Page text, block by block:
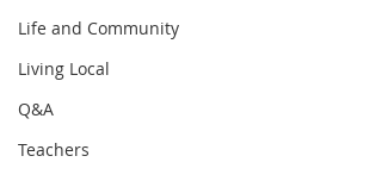
Life and Community
Living Local
Q&A
Teachers